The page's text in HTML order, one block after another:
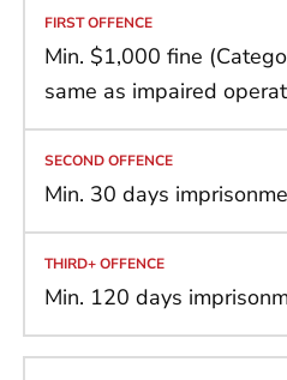
Min. $1,000 fine
same as impaired
Min. 30 days
Min. 120 days